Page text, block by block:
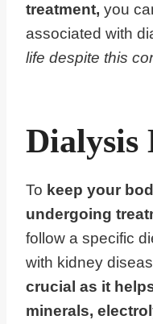
treatment, you
associated with
life despite this
Dialysis
To keep your
undergoing
follow a specific
with kidney
crucial as it
minerals,